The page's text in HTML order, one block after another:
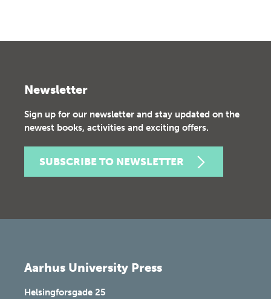
Newsletter
Sign up for our newsletter and stay updated on the
newest books, activities and exciting offers.
SUBSCRIBE TO NEWSLETTER
Aarhus University Press
Helsingforsgade 25